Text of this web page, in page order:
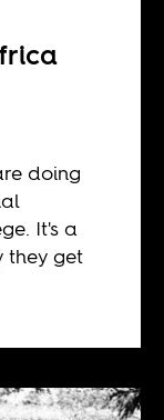
doing
It's a
they get